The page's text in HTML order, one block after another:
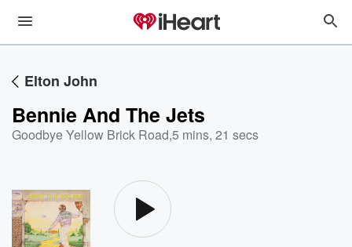
Elton John
Bennie And The Jets
Goodbye Yellow Brick Road,5 mins, 21 secs